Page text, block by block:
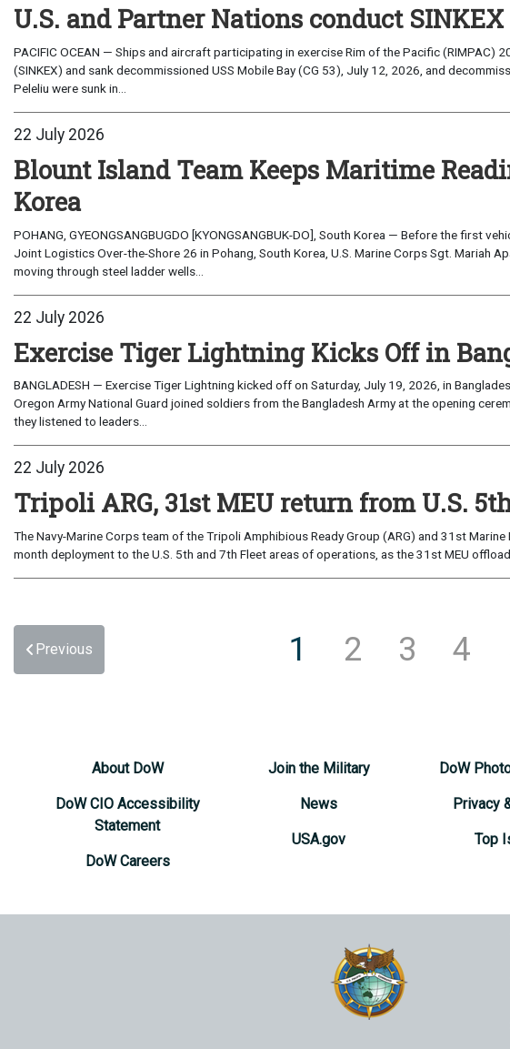
U.S. and Partner Nations conduct
PACIFIC OCEAN — Ships and aircraft participating in exercise Rim of the Pacific (RIMPAC)
(SINKEX) and sank decommissioned USS Mobile Bay (CG 53), July 12, 2026, and
Peleliu were sunk in...
22 July 2026
Blount Island Team Keeps Maritime
Korea
POHANG, GYEONGSANGBUGDO [KYONGSANGBUK-DO], South Korea — Before the first
Joint Logistics Over-the-Shore 26 in Pohang, South Korea, U.S. Marine Corps Sgt. Mariah
moving through steel ladder wells...
22 July 2026
Exercise Tiger Lightning Kicks Off in
BANGLADESH — Exercise Tiger Lightning kicked off on Saturday, July 19, 2026, in
Oregon Army National Guard joined soldiers from the Bangladesh Army at the opening
they listened to leaders...
22 July 2026
Tripoli ARG, 31st MEU return from U.S.
The Navy-Marine Corps team of the Tripoli Amphibious Ready Group (ARG) and 31st
month deployment to the U.S. 5th and 7th Fleet areas of operations, as the 31st MEU
Previous 1 2 3 4
About DoW
DoW CIO Accessibility
Statement
DoW Careers
Join the Military
News
USA.gov
DoW
Privacy
Top